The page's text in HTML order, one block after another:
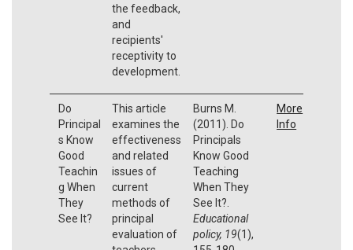
the feedback,
and
recipients'
receptivity to
development.
Do
Principal
s Know
Good
Teachin
g When
They
See It?
This article
examines the
effectiveness
and related
issues of
current
methods of
principal
evaluation of
Burns M.
(2011). Do
Principals
Know Good
Teaching
When They
See It?.
Educational
policy, 19(1),
More
Info